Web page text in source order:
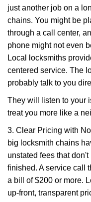
just another job on a
chains. You might be
through a call center,
phone might not even
Local locksmiths
centered service. The
probably talk to you
They will listen to your
treat you more like a
3. Clear Pricing with
big locksmith chains
unstated fees that
finished. A service call
a bill of $200 or more.
up-front, transparent